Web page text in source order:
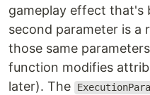
gameplay effect that's
second parameter is
those same
function modifies
later). The